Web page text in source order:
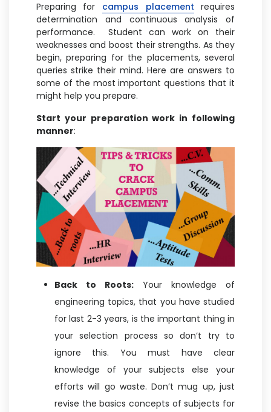
Preparing for campus placement requires
determination and continuous analysis of
performance. Student can work on their
weaknesses and boost their strengths. As they
begin, preparing for the placements, several
queries strike their mind. Here are answers to
some of the most important questions that it
might help you prepare.
Start your preparation work in following
manner:
Back to Roots:Your knowledge of
engineering topics, that you have studied
for last 2-3 years, is the important thing in
your selection process so don’t try to
ignore this. You must have clear
knowledge of your subjects else your
efforts will go waste. Don’t mug up, just
revise the basics concepts of subjects for